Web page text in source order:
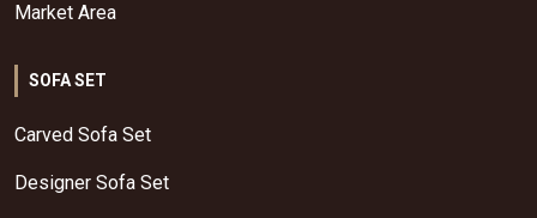
Market Area
SOFA SET
Carved Sofa Set
Designer Sofa Set